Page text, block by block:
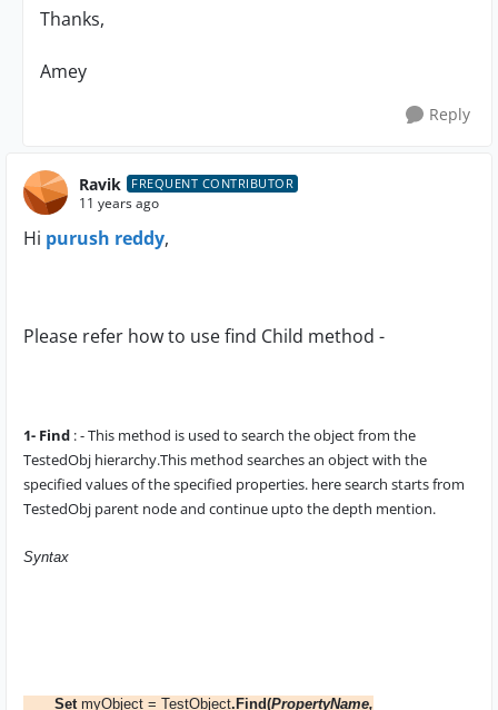
Thanks,
Amey
Reply
Ravik FREQUENT CONTRIBUTOR
11 years ago
Hi purush reddy,
Please refer how to use find Child method -
1- Find : - This method is used to search the object from the
TestedObj hierarchy.This method searches an object with the
specified values of the specified properties. here search starts from
TestedObj parent nodeand continue upto the depth mention.
Syntax
Set myObject = TestObject.Find(PropertyName,